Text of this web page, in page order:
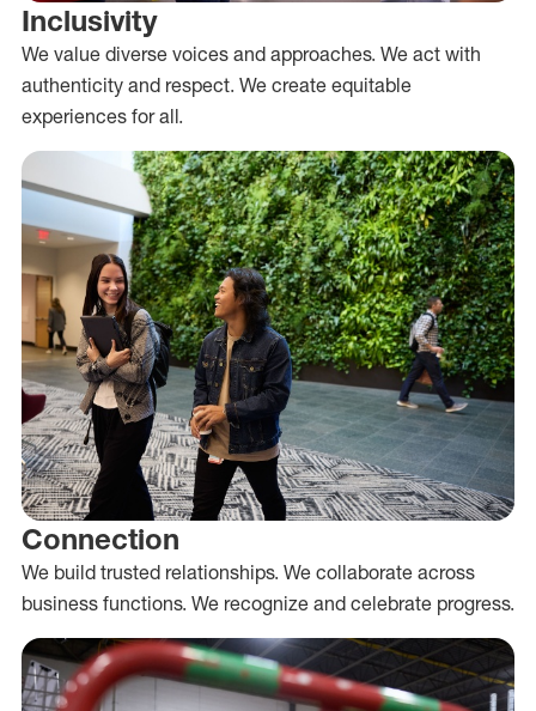
Inclusivity
We value diverse voices and approaches. We act with
authenticity and respect. We create equitable
experiences for all.
Connection
We build trusted relationships. We collaborate across
business functions. We recognize and celebrate progress.